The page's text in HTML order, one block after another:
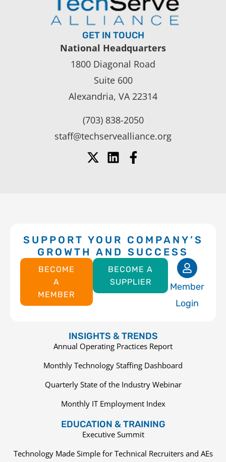
GET IN TOUCH
National Headquarters
1800 Diagonal Road
Suite 600
Alexandria, VA 22314
(703) 838-2050
staff@techservealliance.org
SUPPORT YOUR COMPANY’S
GROWTH AND SUCCESS
BECOME
A
MEMBER
BECOME A
SUPPLIER
Member
Login
INSIGHTS & TRENDS
Annual Operating Practices Report
Monthly Technology Staffing Dashboard
Quarterly State of the Industry Webinar
Monthly IT Employment Index
EDUCATION & TRAINING
Executive Summit
Technology Made Simple for Technical Recruiters and AEs